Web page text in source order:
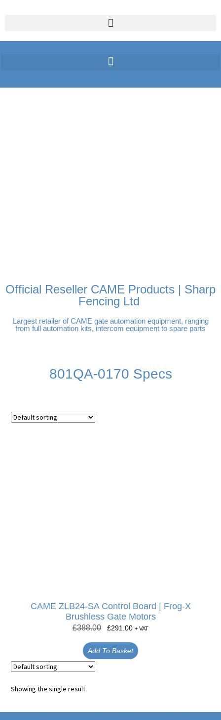
Official Reseller CAME Products | Sharp
Fencing Ltd
Largest retailer of CAME gate automation equipment, ranging
from full automation kits, intercom equipment to spare parts
801QA-0170 Specs
CAME ZLB24-SA Control Board | Frog-X
Brushless Gate Motors
£388.00 £291.00 + VAT
Add To Basket
Showing the single result